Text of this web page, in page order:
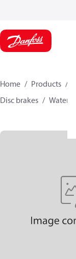
Home Products
Disc brakes
Water-